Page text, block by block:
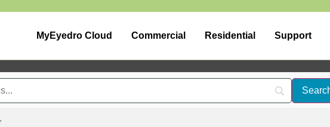
MyEyedro Cloud Commercial Residential Support